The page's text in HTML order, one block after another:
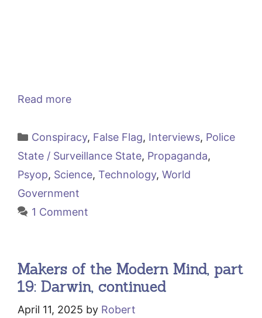
Read more
Categories
Conspiracy, False Flag, Interviews, Police
State / Surveillance State, Propaganda,
Psyop, Science, Technology, World
Government
1 Comment
Makers of the Modern Mind, part
19: Darwin, continued
April 11, 2025 by Robert